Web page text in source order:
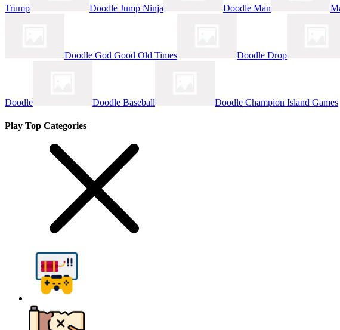
Trump Doodle Jump Ninja Doodle Man
Doodle God Good Old Times Doodle Drop
Doodle Doodle Baseball Doodle Champion Island Games
Play Top Categories